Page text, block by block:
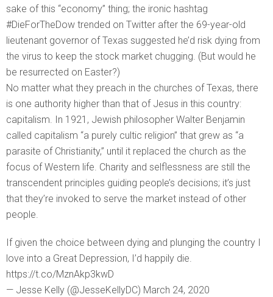
sake of this “economy” thing; the ironic hashtag
#DieForTheDow trended on Twitter after the 69-year-old
lieutenant governor of Texas suggested he’d risk dying from
the virus to keep the stock market chugging. (But would he
be resurrected on Easter?)
No matter what they preach in the churches of Texas, there
is one authority higher than that of Jesus in this country:
capitalism. In 1921, Jewish philosopher Walter Benjamin
called capitalism “a purely cultic religion” that grew as “a
parasite of Christianity,” until it replaced the church as the
focus of Western life. Charity and selflessness are still the
transcendent principles guiding people’s decisions; it’s just
that they’re invoked to serve the market instead of other
people.
If given the choice between dying and plunging the country I
love into a Great Depression, I’d happily die.
https://t.co/MznAkp3kwD
— Jesse Kelly (@JesseKellyDC) March 24, 2020